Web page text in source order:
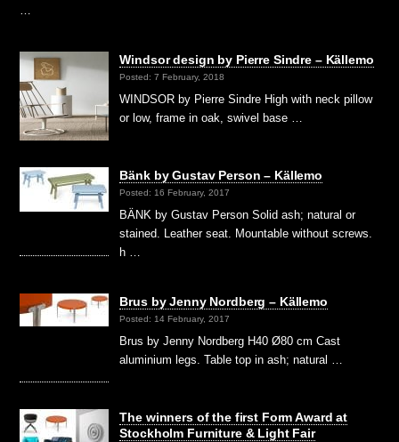
Windsor design by Pierre Sindre – Källemo
Posted: 7 February, 2018
WINDSOR by Pierre Sindre High with neck pillow
or low, frame in oak, swivel base …
Bänk by Gustav Person – Källemo
Posted: 16 February, 2017
BÄNK by Gustav Person Solid ash; natural or
stained. Leather seat. Mountable without screws.
h …
Brus by Jenny Nordberg – Källemo
Posted: 14 February, 2017
Brus by Jenny Nordberg H40 Ø80 cm Cast
aluminium legs. Table top in ash; natural …
The winners of the first Form Award at
Stockholm Furniture & Light Fair